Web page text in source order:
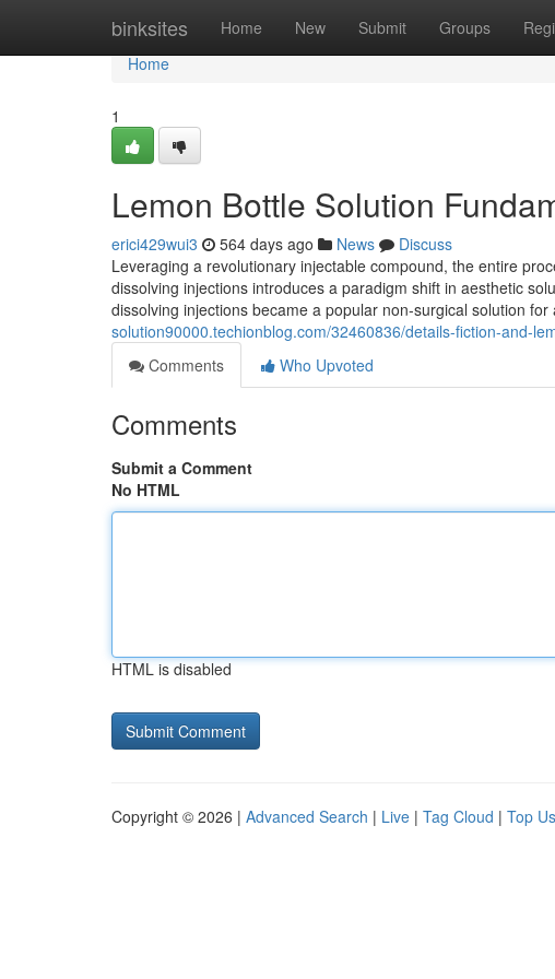
binksites Home New Submit Groups
Home
Home
1
Lemon Bottle Solution
erici429wui3 564 days ago News
Discuss
Leveraging a revolutionary injectable compound, the entire
dissolving injections introduces a paradigm shift in aesthetic
dissolving injections became a popular non-surgical solution
solution90000.techionblog.com/32460836/details-fiction-and-
Comments
Who Upvoted
Comments
Submit a Comment
No HTML
HTML is disabled
Copyright © 2026 | Advanced Search | Live | Tag Cloud | Top